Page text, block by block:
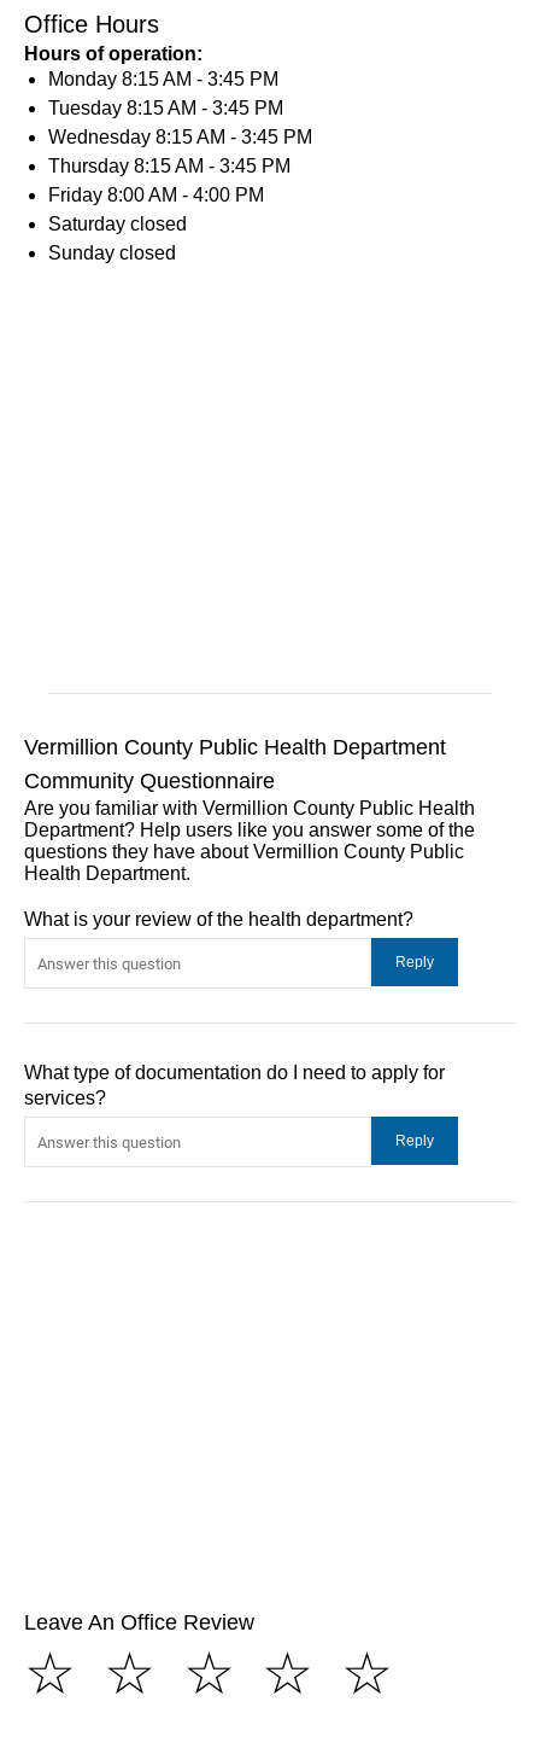
Office Hours
Hours of operation:
Monday 8:15 AM - 3:45 PM
Tuesday 8:15 AM - 3:45 PM
Wednesday 8:15 AM - 3:45 PM
Thursday 8:15 AM - 3:45 PM
Friday 8:00 AM - 4:00 PM
Saturday closed
Sunday closed
Vermillion County Public Health Department
Community Questionnaire
Are you familiar with Vermillion County Public Health
Department? Help users like you answer some of the
questions they have about Vermillion County Public
Health Department.
What is your review of the health department?
What type of documentation do I need to apply for
services?
Leave An Office Review
☆
☆
☆
☆
☆